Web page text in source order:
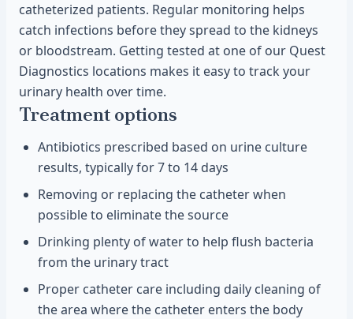
catheterized patients. Regular monitoring helps
catch infections before they spread to the kidneys
or bloodstream. Getting tested at one of our Quest
Diagnostics locations makes it easy to track your
urinary health over time.
Treatment options
Antibiotics prescribed based on urine culture
results, typically for 7 to 14 days
Removing or replacing the catheter when
possible to eliminate the source
Drinking plenty of water to help flush bacteria
from the urinary tract
Proper catheter care including daily cleaning of
the area where the catheter enters the body